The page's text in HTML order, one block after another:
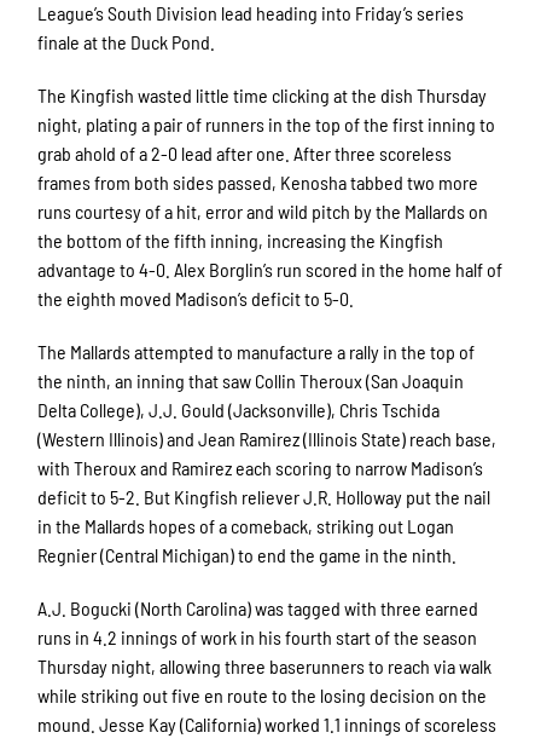
League’s South Division lead heading into Friday’s series
finale at the Duck Pond.
The Kingfish wasted little time clicking at the dish Thursday
night, plating a pair of runners in the top of the first inning to
grab ahold of a 2-0 lead after one. After three scoreless
frames from both sides passed, Kenosha tabbed two more
runs courtesy of a hit, error and wild pitch by the Mallards on
the bottom of the fifth inning, increasing the Kingfish
advantage to 4-0. Alex Borglin’s run scored in the home half of
the eighth moved Madison’s deficit to 5-0.
The Mallards attempted to manufacture a rally in the top of
the ninth, an inning that saw Collin Theroux (San Joaquin
Delta College), J.J. Gould (Jacksonville), Chris Tschida
(Western Illinois) and Jean Ramirez (Illinois State) reach base,
with Theroux and Ramirez each scoring to narrow Madison’s
deficit to 5-2. But Kingfish reliever J.R. Holloway put the nail
in the Mallards hopes of a comeback, striking out Logan
Regnier (Central Michigan) to end the game in the ninth.
A.J. Bogucki (North Carolina) was tagged with three earned
runs in 4.2 innings of work in his fourth start of the season
Thursday night, allowing three baserunners to reach via walk
while striking out five en route to the losing decision on the
mound. Jesse Kay (California) worked 1.1 innings of scoreless